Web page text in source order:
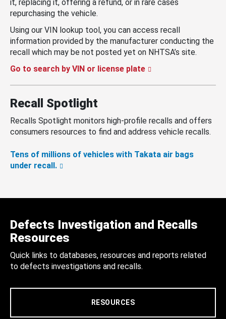
it, replacing it, offering a refund, or in rare cases
repurchasing the vehicle.
Using our VIN lookup tool, you can access recall
information provided by the manufacturer conducting the
recall which may be not posted yet on NHTSA’s site.
Go to search by VIN or license plate
Recall Spotlight
Recalls Spotlight monitors high-profile recalls and offers
consumers resources to find and address vehicle recalls.
Tens of millions of vehicles with Takata air bags
under recall.
Defects Investigation and Recalls
Resources
Quick links to databases, resources and reports related
to defects investigations and recalls.
RESOURCES